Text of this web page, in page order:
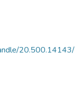
20.500.14143/